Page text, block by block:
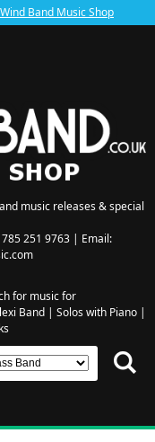
Wind Band Music Shop
music releases & special
251 9763 | Email:
for music for
Band| Solos with Piano|